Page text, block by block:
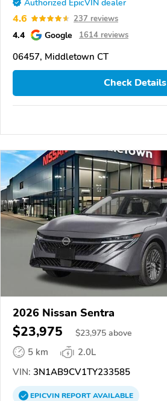
Authorized EpicVIN dealer
4.6 237 reviews
4.4 Google 1614 reviews
06457, Middletown CT
Check Details
2026 Nissan Sentra
$23,975 $23,975 above
5 km
2.0L
VIN: 3N1AB9CV1TY233585
EPICVINREPORTAVAILABLE